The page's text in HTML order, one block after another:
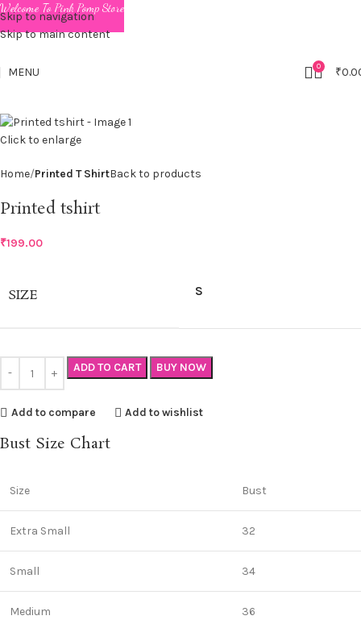
Skip to navigation
Skip to main content
MENU 0 ₹
Click to enlarge
Home Printed T ShirtBack to products
Printed tshirt
₹199.00
SIZE S
ADD TO CART BUY NOW
Add to compare Add to wishlist
Bust Size Chart
Size Bust
Extra Small 32
Small 34
Medium 36
Welcome To Pink Pomp Store